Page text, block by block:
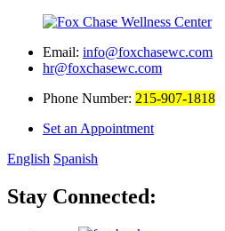
Email: info@foxchasewc.com
hr@foxchasewc.com
Phone Number: 215-907-1818
Set an Appointment
English Spanish
Stay Connected: